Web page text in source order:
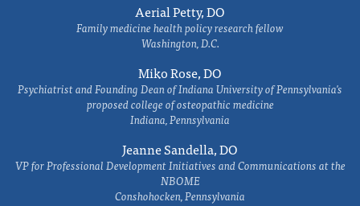
Aerial Petty, DO
Family medicine health policy research fellow
Washington, D.C.
Miko Rose, DO
Psychiatrist and Founding Dean of Indiana University of Pennsylvania's
proposed college of osteopathic medicine
Indiana, Pennsylvania
Jeanne Sandella, DO
VP for Professional Development Initiatives and Communications at the
NBOME
Conshohocken, Pennsylvania